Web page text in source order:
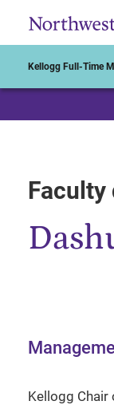
Kellogg Full-Time
Kellogg Chair